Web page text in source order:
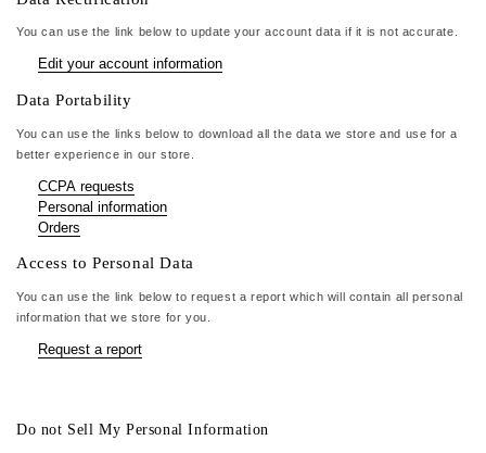
You can use the link below to update your account data if it is not accurate.
Edit your account information
Data Portability
You can use the links below to download all the data we store and use for a
better experience in our store.
CCPA requests
Personal information
Orders
Access to Personal Data
You can use the link below to request a report which will contain all personal
information that we store for you.
Request a report
Do not Sell My Personal Information